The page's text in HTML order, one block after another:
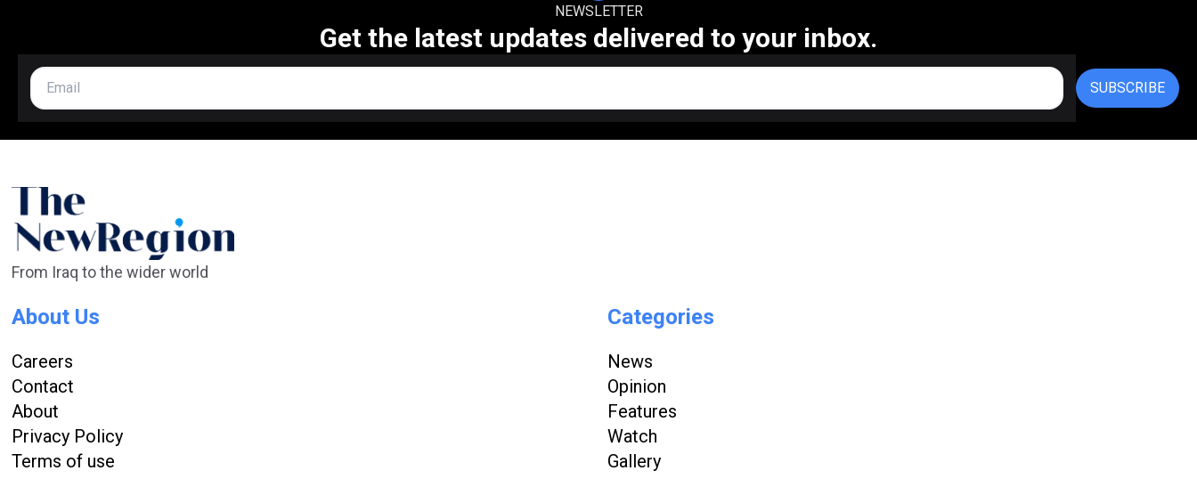
NEWSLETTER
Get the latest updates delivered to your inbox.
SUBSCRIBE
From Iraq to the wider world
About Us
Careers
Contact
About
Privacy Policy
Terms of use
Categories
News
Opinion
Features
Watch
Gallery